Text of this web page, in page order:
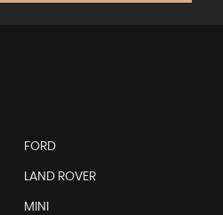
FORD
LAND ROVER
MINI